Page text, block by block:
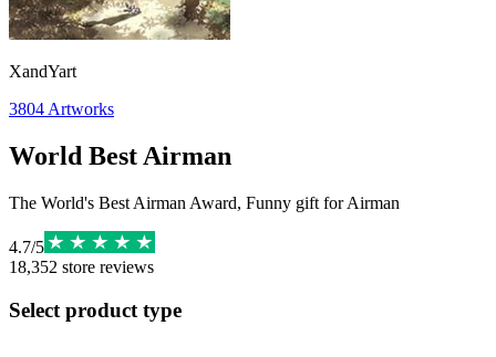
XandYart
3804 Artworks
World Best Airman
The World's Best Airman Award, Funny gift for Airman
4.7/5
18,352 store reviews
Select product type